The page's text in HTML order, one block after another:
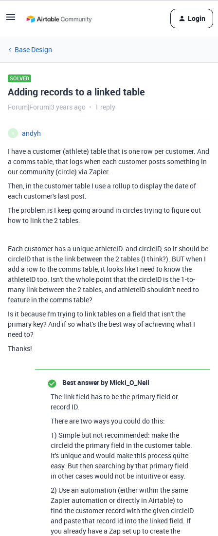
Login
Base Design
SOLVED
Adding records to a linked table
Forum|Forum|3 years ago 1 reply
A
andyh
I have a customer (athlete) table that is one row per customer. And
a comms table, that logs when each customer posts something in
our community (circle) via Zapier.
Then, in the customer table I use a rollup to display the date of
each customer's last post.
The problem is I keep going around in circles trying to figure out
how to link the 2 tables.
Each customer has a unique athleteID and circleID, so it should be
circleID that is the link between the 2 tables (I think?). BUT when I
add a row to the comms table, it looks like I need to know the
athleteID too. Isn't the whole point that the circleID is the 1-to-
many link between the 2 tables, and athleteID shouldn't need to
feature in the comms table?
Is it because I'm trying to link tables on a field that isn't the
primary key? And if so what's the best way of achieving what I
need to?
Thanks!
Best answer by Micki_O_Neil
The link field has to be the primary field or
record ID.
There are two ways you could do this:
1) Simple but not recommended: make the
circleid the primary field in the customer table.
It's unique and would make this process quite
easy. But then searching by that primary field
in other cases would not be intuitive or easy.
2) Use an automation (either within the same
Zapier automation or directly in Airtable) to
find the customer record with the given circleID
and paste that record id into the linked field. If
you already have a Zap set up to create the